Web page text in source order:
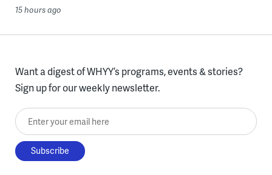
15 hours ago
Want a digest of WHYY’s programs, events & stories?
Sign up for our weekly newsletter.
Enter your email here